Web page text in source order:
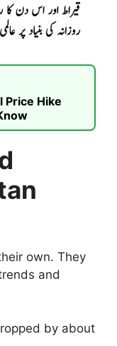
Price Hike
own. They
and
by about